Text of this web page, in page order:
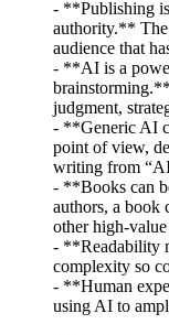
- **Publishing
authority.** The
audience that
- **AI is a
judgment,
- **Generic AI
point of view,
writing from
- **Books can
authors, a book
other high-
- **Readability
complexity so
- **Human
using AI to